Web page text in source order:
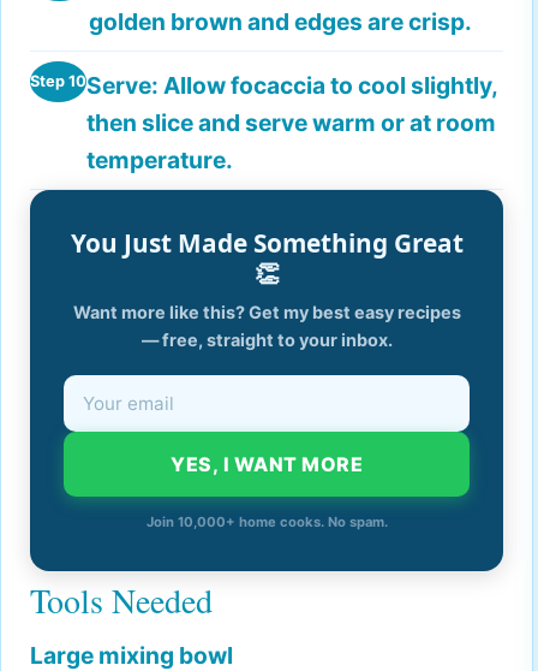
golden brown and edges are crisp.
Step 10Serve: Allow focaccia to cool slightly,
then slice and serve warm or at room
temperature.
You Just Made Something Great
👏
Want more like this? Get my best easy recipes
— free, straight to your inbox.
YES, I WANT MORE
Join 10,000+ home cooks. No spam.
Tools Needed
Large mixing bowl